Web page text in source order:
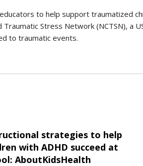
to help support traumatized
Stress Network (NCTSN), a
to traumatic events.
strategies to help
with ADHD succeed at
AboutKidsHealth